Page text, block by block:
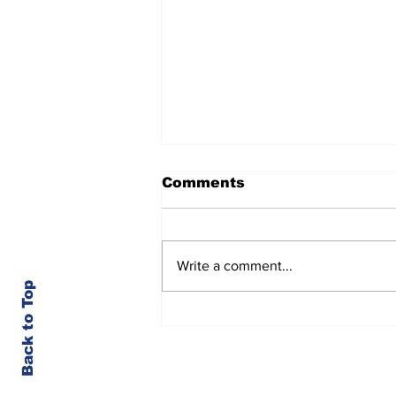
Comments
Write a comment...
Back to Top